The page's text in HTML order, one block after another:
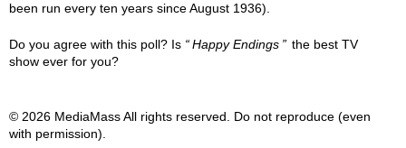
been run every ten years since August 1936).
Do you agree with this poll? Is Happy Endings
the best TV
show ever for you?
© 2026 MediaMass All rights reserved. Do not reproduce (even
with permission).